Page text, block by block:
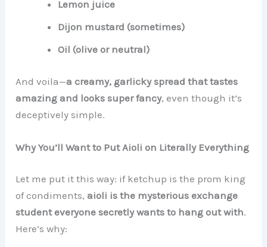
Lemon juice
Dijon mustard (sometimes)
Oil (olive or neutral)
And voila—a creamy, garlicky spread that tastes
amazing and looks super fancy, even though it’s
deceptively simple.
Why You’ll Want to Put Aioli on Literally Everything
Let me put it this way: if ketchup is the prom king
of condiments,aioli is the mysterious exchange
student everyone secretly wants to hang out with.
Here’s why: